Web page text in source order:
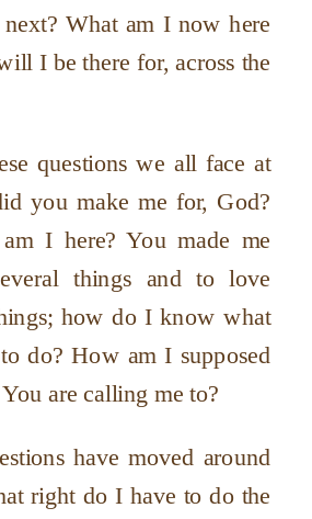
What am I now here
I be there for, across the
questions we all face at
you make me for, God?
I here? You made me
things and to love
how do I know what
do? How am I supposed
are calling me to?
have moved around
right do I have to do the